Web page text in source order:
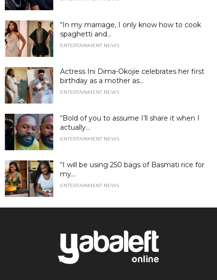
“In my marriage, I only know how to cook
spaghetti and...
ENTERTAINMENT NEWS
Actress Ini Dima-Okojie celebrates her first
birthday as a mother as...
ENTERTAINMENT NEWS
“Bold of you to assume I’ll share it when I
actually...
ENTERTAINMENT NEWS
“I will be using 250 bags of Basmati rice for
my...
ENTERTAINMENT NEWS